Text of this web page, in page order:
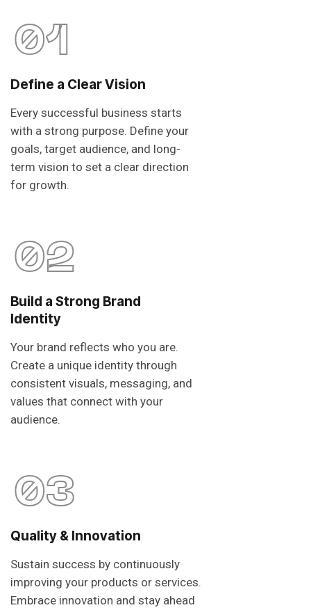
01
Define a Clear Vision
Every successful business starts
with a strong purpose. Define your
goals, target audience, and long-
term vision to set a clear direction
for growth.
02
Build a Strong Brand
Identity
Your brand reflects who you are.
Create a unique identity through
consistent visuals, messaging, and
values that connect with your
audience.
03
Quality & Innovation
Sustain success by continuously
improving your products or services.
Embrace innovation and stay ahead